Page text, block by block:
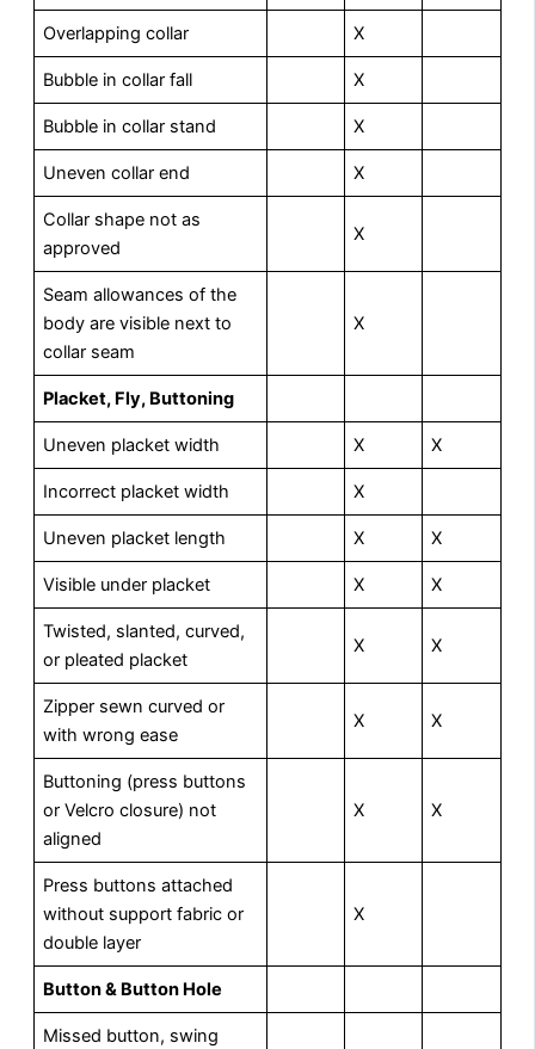
Overlapping collar X
Bubble in collar fall X
Bubble in collar stand X
Uneven collar end X
Collar shape not as
approved
X
Seam allowances of the
body are visible next to
collar seam
X
Placket, Fly, Buttoning
Uneven placket width X X
Incorrect placket width X
Uneven placket length X X
Visible under placket X X
Twisted, slanted, curved,
or pleated placket
X X
Zipper sewn curved or
with wrong ease
X X
Buttoning (press buttons
or Velcro closure) not
aligned
X X
Press buttons attached
without support fabric or
double layer
X
Button & Button Hole
Missed button, swing